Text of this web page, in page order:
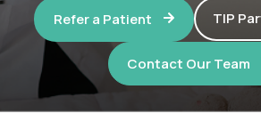
TIP Connect
Refer a Patient TIP
Contact Our Team